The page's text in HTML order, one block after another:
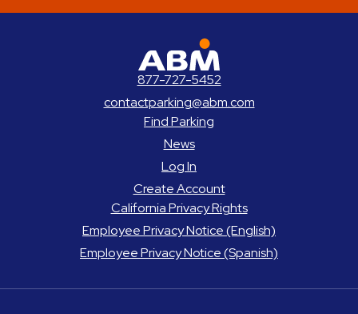
877-727-5452
contactparking@abm.com
Find Parking
News
Log In
Create Account
California Privacy Rights
Employee Privacy Notice (English)
Employee Privacy Notice (Spanish)